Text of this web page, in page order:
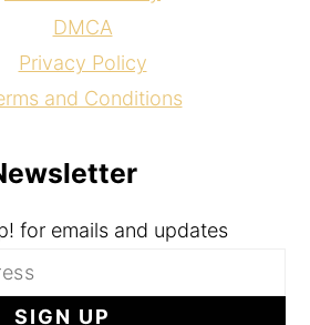
DMCA
Privacy Policy
and Conditions
for emails and updates